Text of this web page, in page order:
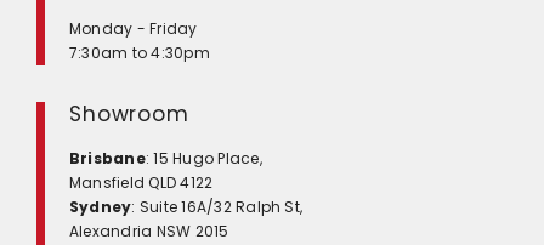
Monday - Friday
7:30am to 4:30pm
Showroom
Brisbane: 15 Hugo Place,
Mansfield QLD 4122
Sydney: Suite 16A/32 Ralph St,
Alexandria NSW 2015